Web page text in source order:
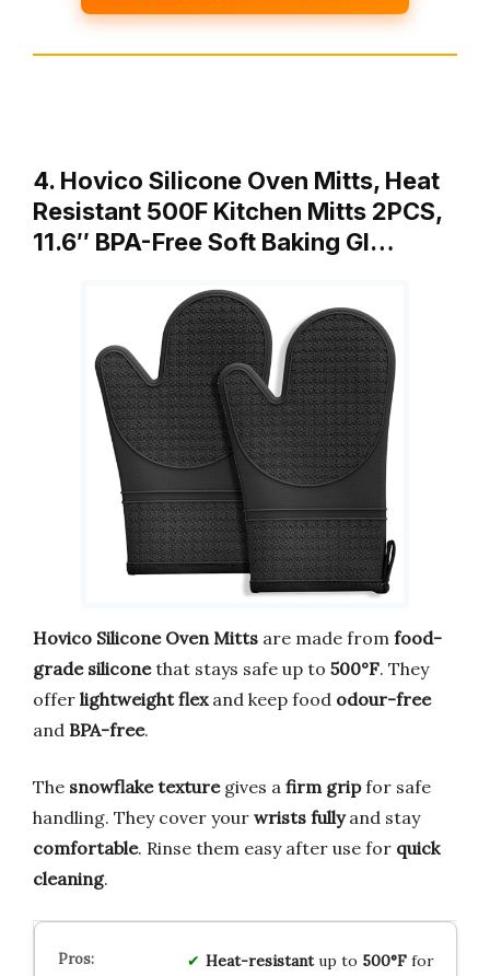
4. Hovico Silicone Oven Mitts, Heat
Resistant 500F Kitchen Mitts 2PCS,
11.6″ BPA-Free Soft Baking Gl…
Hovico Silicone Oven Mitts are made from food-
grade siliconethat stays safe up to 500°F. They
offer lightweight flexand keep food odour-free
and BPA-free.
The snowflake texturegives a firm gripfor safe
handling. They cover your wrists fullyand stay
comfortable. Rinse them easy after use for quick
cleaning.
Heat-resistantup to 500°Ffor